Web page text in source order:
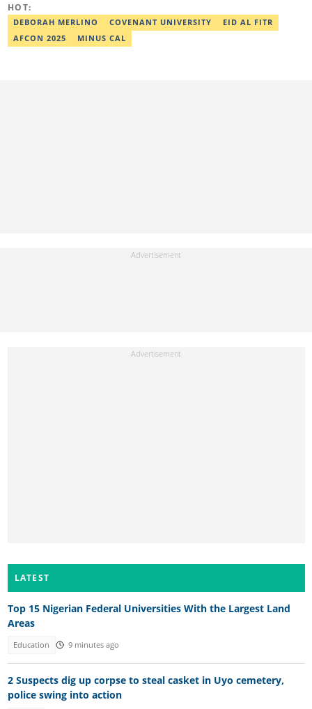
Ezra was recognized as Best Campus Journalist at the Anchor
University Communications Awards in 2019 and is also a Fellow
of the Nigerian Institute of Management (NIM). Contact him at:
HOT:
DEBORAH MERLINO COVENANT UNIVERSITY
EID AL FITR
AFCON 2025
MINUS CAL
LATEST
Top 15 Nigerian Federal Universities With the Largest Land
Areas
Education 9 minutes ago
2 Suspects dig up corpse to steal casket in Uyo cemetery,
police swing into action